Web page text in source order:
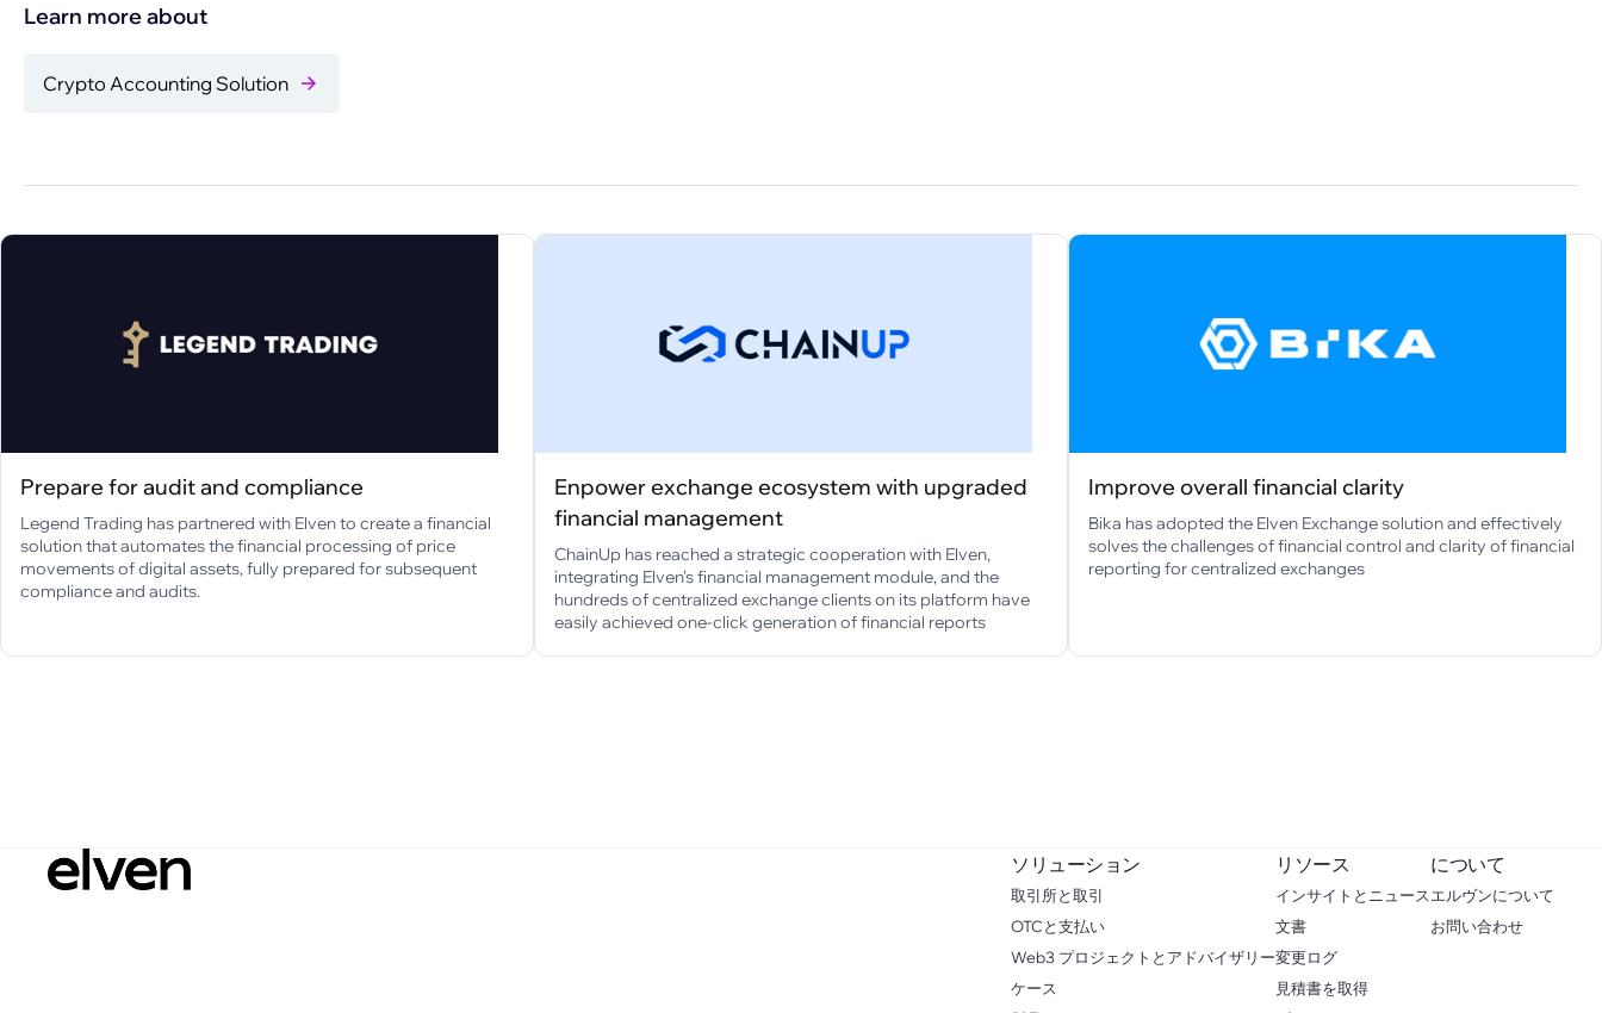
Learn more about
Crypto Accounting Solution
Prepare for audit and compliance
Legend Trading has partnered with Elven to create a financial
solution that automates the financial processing of price
movements of digital assets, fully prepared for subsequent
compliance and audits.
Enpower exchange ecosystem with upgraded
financial management
ChainUp has reached a strategic cooperation with Elven,
integrating Elven's financial management module, and the
hundreds of centralized exchange clients on its platform have
easily achieved one-click generation of financial reports
Improve overall financial clarity
Bika has adopted the Elven Exchange solution and effectively
solves the challenges of financial control and clarity of financial
reporting for centralized exchanges
ソリューション
取引所と取引
OTCと支払い
Web3 プロジェクトとアドバイザリー
ケース
リソース
インサイトとニュース
文書
変更ログ
見積書を取得
について
エルヴンについて
お問い合わせ